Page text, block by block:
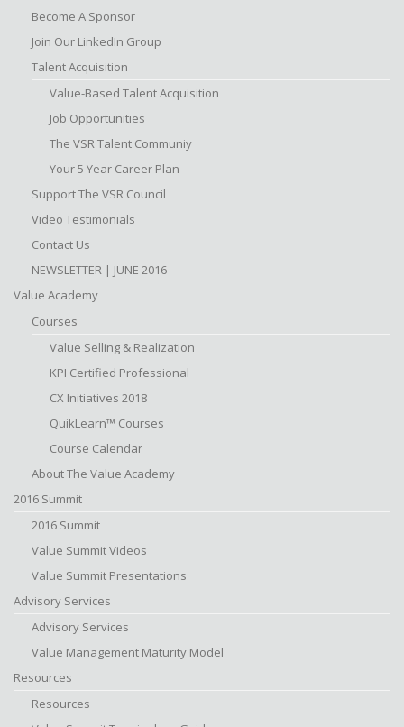
Become A Sponsor
Join Our LinkedIn Group
Talent Acquisition
Value-Based Talent Acquisition
Job Opportunities
The VSR Talent Communiy
Your 5 Year Career Plan
Support The VSR Council
Video Testimonials
Contact Us
NEWSLETTER | JUNE 2016
Value Academy
Courses
Value Selling & Realization
KPI Certified Professional
CX Initiatives 2018
QuikLearn™ Courses
Course Calendar
About The Value Academy
2016 Summit
2016 Summit
Value Summit Videos
Value Summit Presentations
Advisory Services
Advisory Services
Value Management Maturity Model
Resources
Resources